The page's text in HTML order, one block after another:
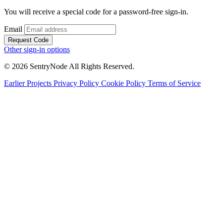
You will receive a special code for a password-free sign-in.
Email
Request Code
Other sign-in options
© 2026 SentryNode All Rights Reserved.
Earlier Projects Privacy Policy Cookie Policy Terms of Service